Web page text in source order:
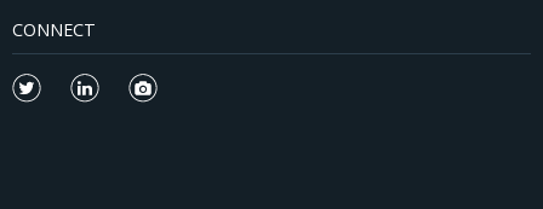
CONNECT